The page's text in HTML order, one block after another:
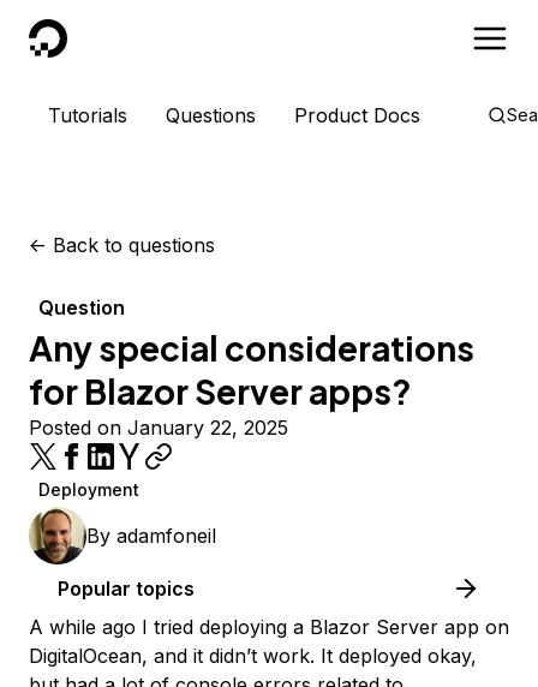
DigitalOcean
Tutorials Questions Product Docs
<- Back to questions
Question
Any special considerations
for Blazor Server apps?
Posted on January 22, 2025
Deployment
By adamfoneil
Popular topics
A while ago I tried deploying a Blazor Server app on
DigitalOcean, and it didn’t work. It deployed okay,